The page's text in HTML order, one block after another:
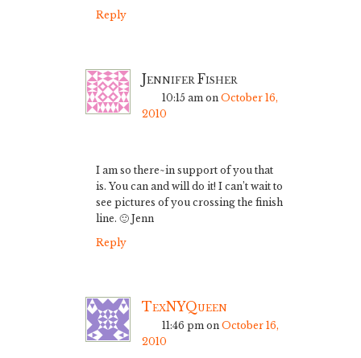
Reply
Jennifer Fisher
10:15 am on October 16,
2010
I am so there~in support of you that
is. You can and will do it! I can’t wait to
see pictures of you crossing the finish
line. 🙂 Jenn
Reply
TexNYQueen
11:46 pm on October 16,
2010